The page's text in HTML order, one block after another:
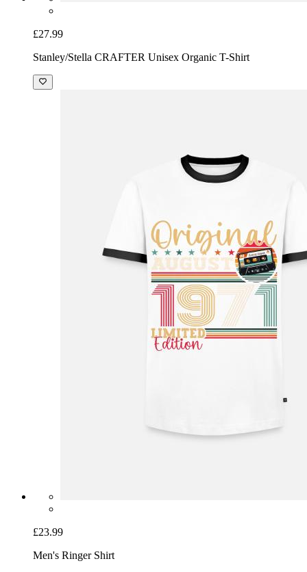
£27.99
Stanley/Stella CRAFTER Unisex Organic T-Shirt
£23.99
Men's Ringer Shirt